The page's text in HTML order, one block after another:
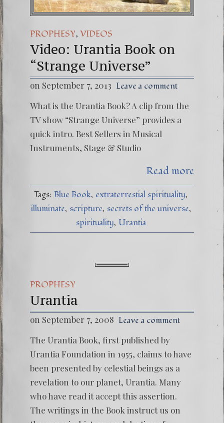
PROPHESY, VIDEOS
Video: Urantia Book on
“Strange Universe”
on September 7, 2013 Leave a comment
What is the Urantia Book? A clip from the
TV show “Strange Universe” provides a
quick intro. Best Sellers in Musical
Instruments, Stage & Studio
Read more
Tags: Blue Book extraterrestial spirituality
illuminate scripture secrets of the universe
spirituality Urantia
PROPHESY
Urantia
on September 7, 2008 Leave a comment
The Urantia Book, first published by
Urantia Foundation in 1955, claims to have
been presented by celestial beings as a
revelation to our planet, Urantia. Many
who have read it accept this assertion.
The writings in the Book instruct us on